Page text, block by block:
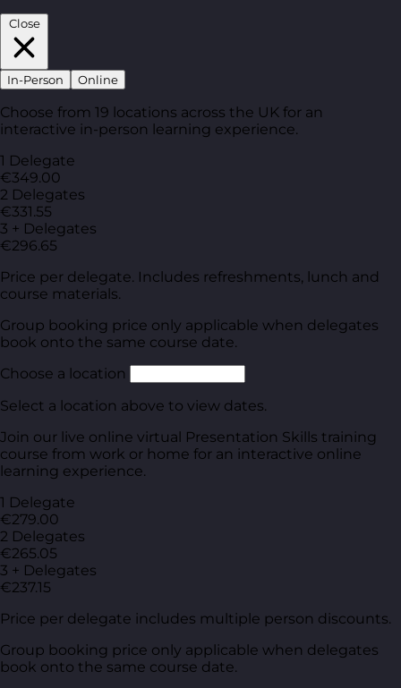
Close
In-Person Online
Choose from 19 locations across the UK for an
interactive in-person learning experience.
1 Delegate
€349.00
2 Delegates
€331.55
3 + Delegates
€296.65
Price per delegate. Includes refreshments, lunch and
course materials.
Group booking price only applicable when delegates
book onto the same course date.
Choose a location
Select a location above to view dates.
Join our live online virtual Presentation Skills training
course from work or home for an interactive online
learning experience.
1 Delegate
€279.00
2 Delegates
€265.05
3 + Delegates
€237.15
Price per delegate includes multiple person discounts.
Group booking price only applicable when delegates
book onto the same course date.